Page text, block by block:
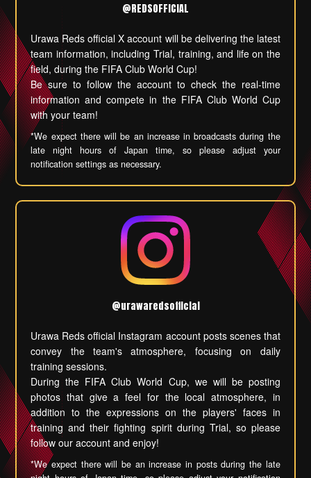
@REDSOFFICIAL
Urawa Reds official X account will be delivering the latest
team information, including Trial, training, and life on the
field, during the FIFA Club World Cup!
Be sure to follow the account to check the real-time
information and compete in the FIFA Club World Cup
with your team!
*We expect there will be an increase in broadcasts during the
late night hours of Japan time, so please adjust your
notification settings as necessary.
@urawaredsofficial
Urawa Reds official Instagram account posts scenes that
convey the team's atmosphere, focusing on daily
training sessions.
During the FIFA Club World Cup, we will be posting
photos that give a feel for the local atmosphere, in
addition to the expressions on the players' faces in
training and their fighting spirit during Trial, so please
follow our account and enjoy!
*We expect there will be an increase in posts during the late